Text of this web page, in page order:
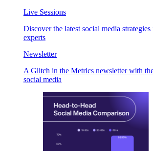
Live Sessions
Discover the latest social media
experts
Newsletter
A Glitch in the Metrics newsletter with
social media